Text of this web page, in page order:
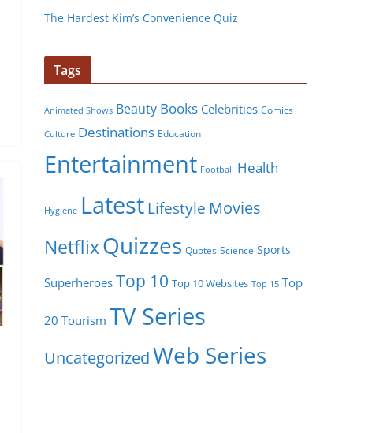
The Hardest Kim’s Convenience Quiz
Tags
Animated Shows Beauty Books Celebrities Comics
Culture Destinations Education
Entertainment Football Health
Hygiene LatestLifestyle Movies
NetflixQuizzes Quotes Science Sports
Superheroes Top 10 Top 10 Websites Top 15 Top
20 Tourism TV Series
UncategorizedWeb Series